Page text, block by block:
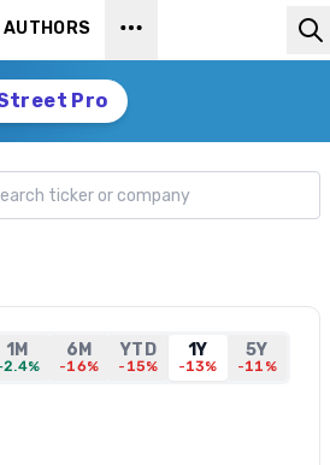
AUTHORS
Pro
ticker
1M 6M
-16%
YTD
-15%
1Y
-13%
5Y
-11%